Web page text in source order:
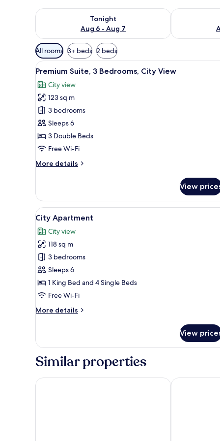
Tonight
Aug 6 - Aug 7
Check availability for tonight Aug 6 - Aug 7Check
Available
filters
for
rooms
All rooms 3+ beds 2 beds
View
all
photos
for
Premium
Suite,
3
Bedrooms,
View
A modern living room with a
21
Premium Suite, 3 Bedrooms, City View
City view
123 sq m
3 bedrooms
Sleeps 6
3 Double Beds
Free Wi-Fi
More details
More
Suite,
Bedrooms,
City
View
View
View
all
photos
for
City
Apartment
A modern living room with a
14
City Apartment
City view
118 sq m
3 bedrooms
Sleeps 6
1 King Bed and 4 Single Beds
Free Wi-Fi
More details
More
Apartment
View
Similar properties
Atlantis Executive Melaka by I HousingBayview